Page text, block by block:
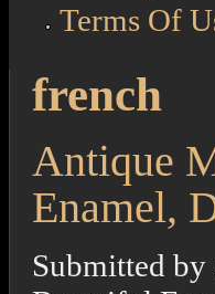
Terms Of
french
Antique
Enamel,
Submitted by